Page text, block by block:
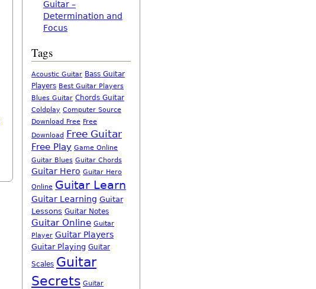
Guitar –
Determination and
Focus
Tags
Acoustic Guitar Bass Guitar
Players Best Guitar Players
Blues Guitar Chords Guitar
Coldplay Computer Source
Download Free Free
Download Free Guitar
Free Play Game Online
Guitar Blues Guitar Chords
Guitar Hero Guitar Hero
Online Guitar Learn
Guitar Learning Guitar
Lessons Guitar Notes
Guitar Online Guitar
Player Guitar Players
Guitar Playing Guitar
Scales Guitar
Secrets Guitar